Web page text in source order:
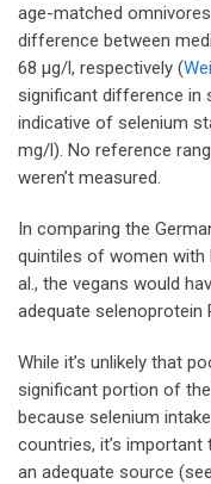
age-matched
difference between
68 µg/l, respectively (
significant difference in
indicative of selenium
mg/l). No reference
weren’t measured.
In comparing the
quintiles of women with
al., the vegans would
adequate selenoprotein
While it’s unlikely that
significant portion of
because selenium
countries, it’s
an adequate source (see